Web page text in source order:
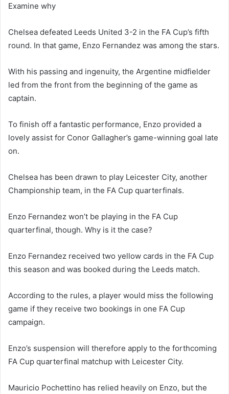
Examine why
Chelsea defeated Leeds United 3-2 in the FA Cup’s fifth
round. In that game, Enzo Fernandez was among the stars.
With his passing and ingenuity, the Argentine midfielder
led from the front from the beginning of the game as
captain.
To finish off a fantastic performance, Enzo provided a
lovely assist for Conor Gallagher’s game-winning goal late
on.
Chelsea has been drawn to play Leicester City, another
Championship team, in the FA Cup quarterfinals.
Enzo Fernandez won’t be playing in the FA Cup
quarterfinal, though. Why is it the case?
Enzo Fernandez received two yellow cards in the FA Cup
this season and was booked during the Leeds match.
According to the rules, a player would miss the following
game if they receive two bookings in one FA Cup
campaign.
Enzo’s suspension will therefore apply to the forthcoming
FA Cup quarterfinal matchup with Leicester City.
Mauricio Pochettino has relied heavily on Enzo, but the